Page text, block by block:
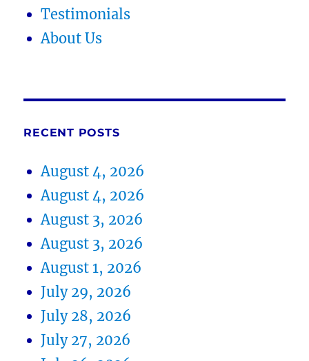
Testimonials
About Us
RECENT POSTS
August 4, 2026
August 4, 2026
August 3, 2026
August 3, 2026
August 1, 2026
July 29, 2026
July 28, 2026
July 27, 2026